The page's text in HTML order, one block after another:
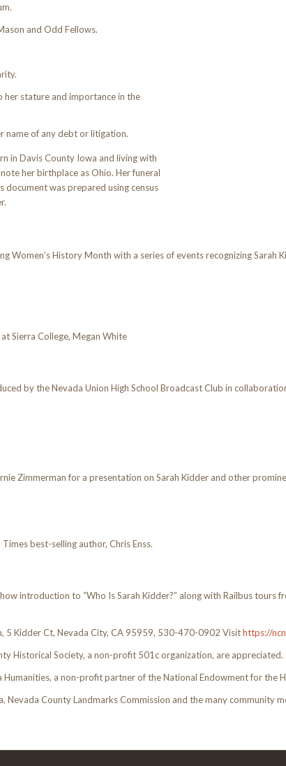
and Odd Fellows.
her stature and importance in the
name of any debt or litigation.
in Davis County Iowa and living with
her birthplace as Ohio. Her funeral
was prepared using census
Women’s History Month with a series of events recognizing
Sierra College, Megan White
by the Nevada Union High School Broadcast Club in
Zimmerman for a presentation on Sarah Kidder and other
best-selling author, Chris Enss.
introduction to “Who Is Sarah Kidder?” along with Railbus tours
5 Kidder Ct, Nevada City, CA 95959, 530-470-0902 Visithttps://
Historical Society, a non-profit 501c organization, are appreciated.
a non-profit partner of the National Endowment for the
Nevada County Landmarks Commission and the many community